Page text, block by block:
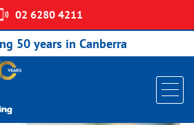
50 years in Canberra
02 6280 4211
AND QUOTE